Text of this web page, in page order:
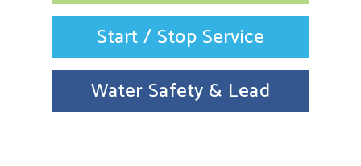
Start / Stop Service
Water Safety & Lead